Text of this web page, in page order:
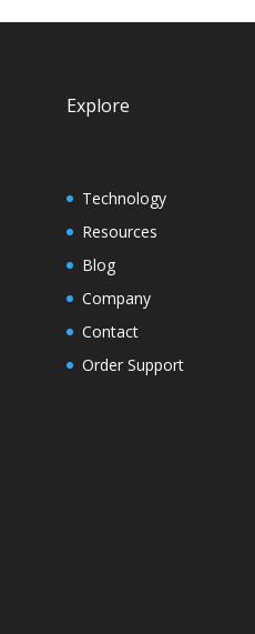
Explore
Technology
Resources
Blog
Company
Contact
Order Support